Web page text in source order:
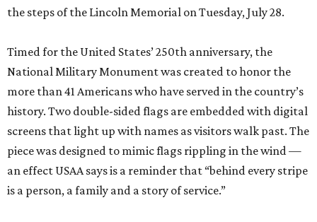
the steps of the Lincoln Memorial on Tuesday, July 28.
Timed for the United States’ 250th anniversary, the
National Military Monument was created to honor the
more than 41 Americans who have served in the country’s
history. Two double-sided flags are embedded with digital
screens that light up with names as visitors walk past. The
piece was designed to mimic flags rippling in the wind —
an effect USAA says is a reminder that “behind every stripe
is a person, a family and a story of service.”